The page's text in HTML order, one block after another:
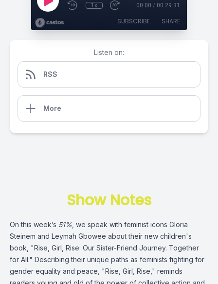
1x 00:00 / 00:29:31
SUBSCRIBE SHARE
Listen on:
RSS
More
Show Notes
On this week’s 51% , we speak with feminist icons Gloria
Steinem and Leymah Gbowee about their new children's
book, "Rise, Girl, Rise: Our Sister-Friend Journey. Together
for All." Describing their unique paths as feminists fighting for
gender equality and peace, "Rise, Girl, Rise," reminds